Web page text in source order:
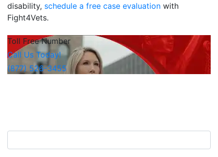
disability, schedule a free case evaluation with
Fight4Vets.
Toll Free Number
Call Us Today!
(877) 526-3455